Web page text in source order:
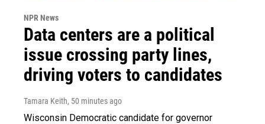
NPR News
Data centers are a political
issue crossing party lines,
driving voters to candidates
Tamara Keith, 50 minutes ago
Wisconsin Democratic candidate for governor